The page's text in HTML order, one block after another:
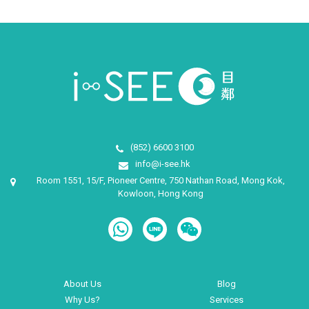
(852) 6600 3100
info@i-see.hk
Room 1551, 15/F, Pioneer Centre, 750 Nathan Road, Mong Kok,
Kowloon, Hong Kong
About Us
Blog
Why Us?
Services